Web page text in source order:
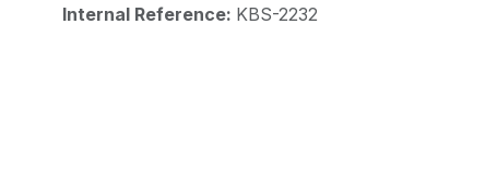
Internal Reference: KBS-2232